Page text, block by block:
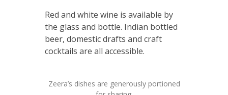
Red and white wine is available by
the glass and bottle. Indian bottled
beer, domestic drafts and craft
cocktails are all accessible.
Zeera’s dishes are generously portioned